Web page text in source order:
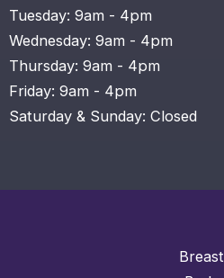
Tuesday: 9am - 4pm
Wednesday: 9am - 4pm
Thursday: 9am - 4pm
Friday: 9am - 4pm
Saturday & Sunday: Closed
Breast